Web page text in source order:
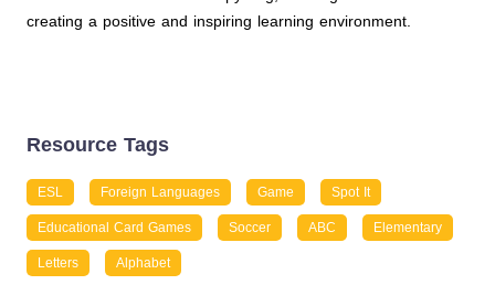
creating a positive and inspiring learning environment.
Resource Tags
ESL Foreign Languages Game Spot It
Educational Card Games Soccer ABC Elementary
Letters Alphabet